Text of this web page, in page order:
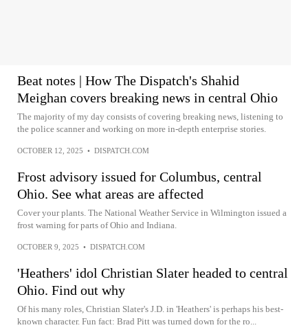
Beat notes | How The Dispatch's Shahid
Meighan covers breaking news in central Ohio
The majority of my day consists of covering breaking news, listening to
the police scanner and working on more in-depth enterprise stories.
OCTOBER 12, 2025 • DISPATCH.COM
Frost advisory issued for Columbus, central
Ohio. See what areas are affected
Cover your plants. The National Weather Service in Wilmington issued a
frost warning for parts of Ohio and Indiana.
OCTOBER 9, 2025 • DISPATCH.COM
'Heathers' idol Christian Slater headed to central
Ohio. Find out why
Of his many roles, Christian Slater's J.D. in 'Heathers' is perhaps his best-
known character. Fun fact: Brad Pitt was turned down for the ro...